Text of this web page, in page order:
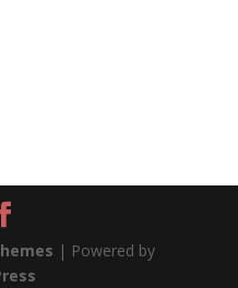
| Powered by